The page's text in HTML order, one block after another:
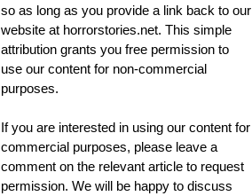
so as long as you provide a link back to our
website at horrorstories.net. This simple
attribution grants you free permission to
use our content for non-commercial
purposes.
If you are interested in using our content for
commercial purposes, please leave a
comment on the relevant article to request
permission. We will be happy to discuss